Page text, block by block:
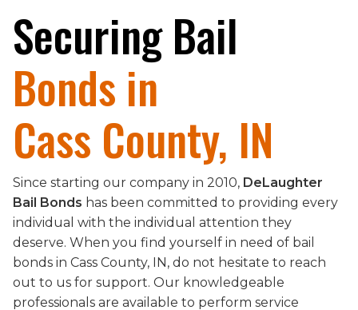
Securing Bail
Bonds in
Cass County, IN
Since starting our company in 2010, DeLaughter
Bail Bonds has been committed to providing every
individual with the individual attention they
deserve. When you find yourself in need of bail
bonds in Cass County, IN, do not hesitate to reach
out to us for support. Our knowledgeable
professionals are available to perform service